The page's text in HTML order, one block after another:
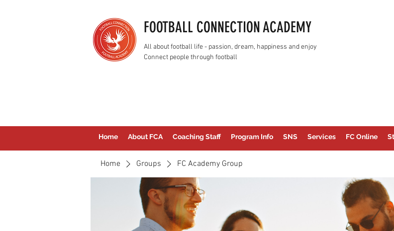
FOOTBALL CONNECTION ACADEMY
All about football life - passion, dream, happiness and enjoy
Connect people through football
Home About FCA Coaching Staff Program Info SNS Services FC Online
Home Groups FC Academy Group